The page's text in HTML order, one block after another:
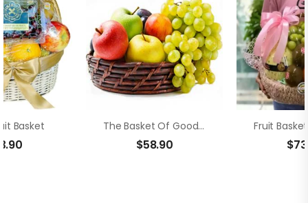
Basket The Basket Of Goodies
$58.90 $